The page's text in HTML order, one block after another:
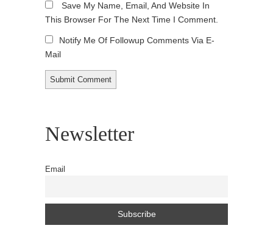
Save My Name, Email, And Website In
This Browser For The Next Time I Comment.
Notify Me Of Followup Comments Via E-
Mail
Newsletter
Email